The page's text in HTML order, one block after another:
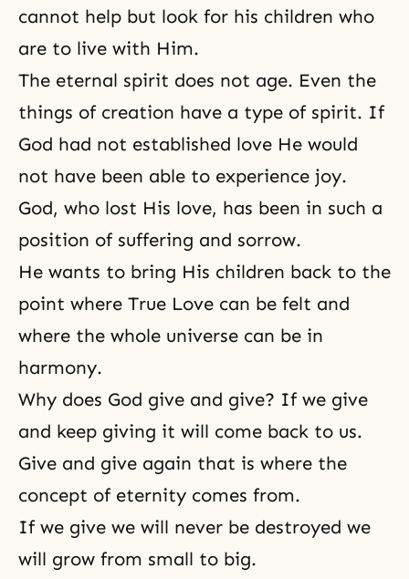
cannot help but look for his children who
are to live with Him.
The eternal spirit does not age. Even the
things of creation have a type of spirit. If
God had not established love He would
not have been able to experience joy.
God, who lost His love, has been in such a
position of suffering and sorrow.
He wants to bring His children back to the
point where True Love can be felt and
where the whole universe can be in
harmony.
Why does God give and give? If we give
and keep giving it will come back to us.
Give and give again that is where the
concept of eternity comes from.
If we give we will never be destroyed we
will grow from small to big.